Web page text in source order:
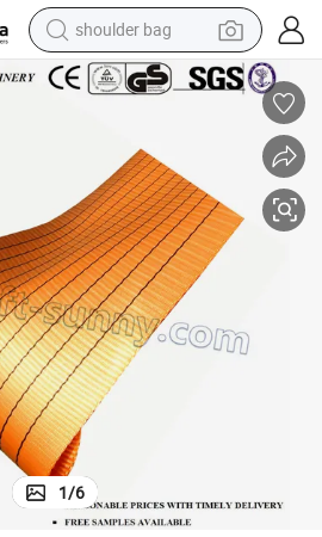
shoulder bag
farm tractor
electric tricycle
earbud
motorcycle
electric car
wheel loader
Material for Lifting Webbing Sling Belt
1/6